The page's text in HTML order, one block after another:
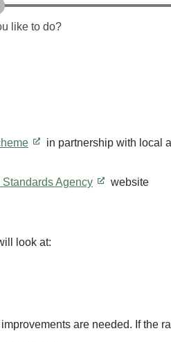
like to do?
in partnership with local
Standards Agency website
look at:
are needed. If the